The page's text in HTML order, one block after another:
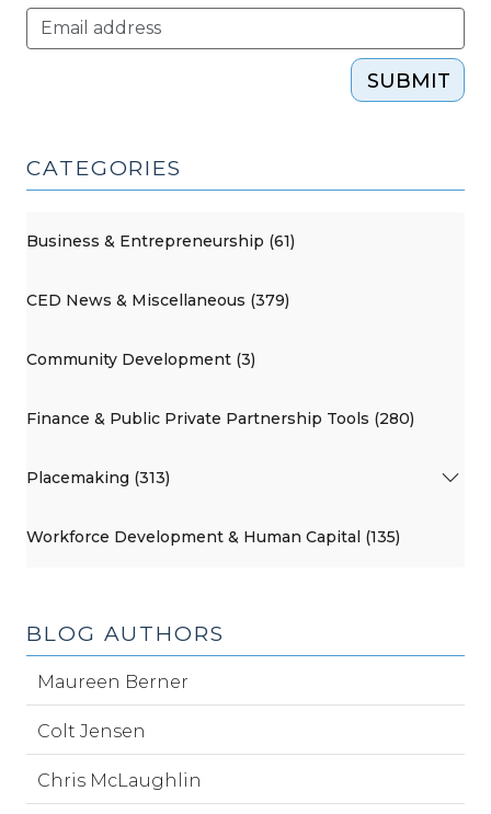
SUBMIT
CATEGORIES
Business & Entrepreneurship (61)
CED News & Miscellaneous (379)
Community Development (3)
Finance & Public Private Partnership Tools (280)
Placemaking (313)
Workforce Development & Human Capital (135)
BLOG AUTHORS
Maureen Berner
Colt Jensen
Chris McLaughlin